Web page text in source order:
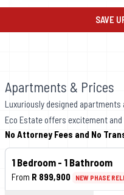
SAVE
Apartments & Prices
Luxuriously designed
Eco Estate offers excitement
No Attorney Fees and No
1 Bedroom - 1 Bathroom
From R 899,900 NEW PHASE